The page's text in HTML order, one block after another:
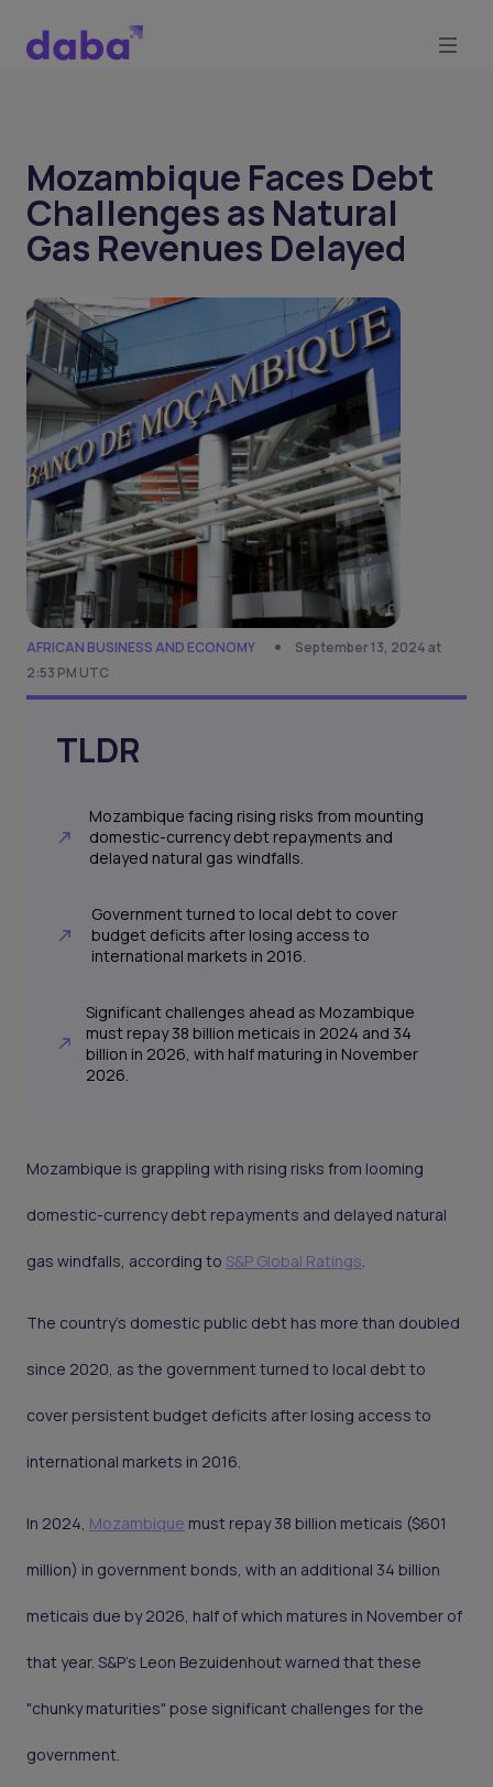
Mozambique Faces Debt
Challenges as Natural
Gas Revenues Delayed
AFRICAN BUSINESS AND ECONOMY
September 13, 2024 at
2:53 PM UTC
TLDR
Mozambique facing rising risks from mounting
domestic-currency debt repayments and
delayed natural gas windfalls.
Government turned to local debt to cover
budget deficits after losing access to
international markets in 2016.
Significant challenges ahead as Mozambique
must repay 38 billion meticais in 2024 and 34
billion in 2026, with half maturing in November
2026.
Mozambique is grappling with rising risks from looming
domestic-currency debt repayments and delayed natural
gas windfalls, according to S&P Global Ratings.
The country’s domestic public debt has more than doubled
since 2020, as the government turned to local debt to
cover persistent budget deficits after losing access to
international markets in 2016.
In 2024, Mozambique must repay 38 billion meticais ($601
million) in government bonds, with an additional 34 billion
meticais due by 2026, half of which matures in November of
that year. S&P’s Leon Bezuidenhout warned that these
"chunky maturities" pose significant challenges for the
government.